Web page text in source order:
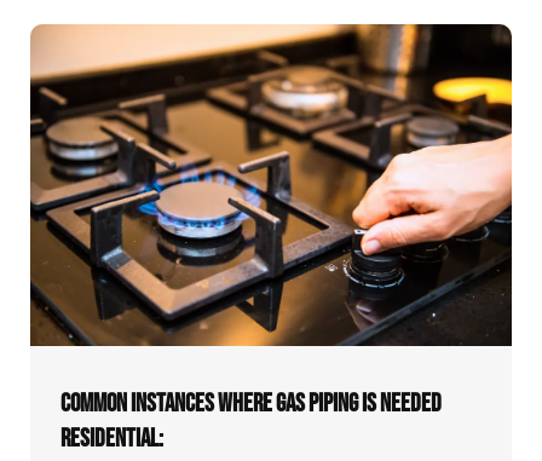
COMMON INSTANCES WHERE GAS PIPING IS NEEDED
RESIDENTIAL: